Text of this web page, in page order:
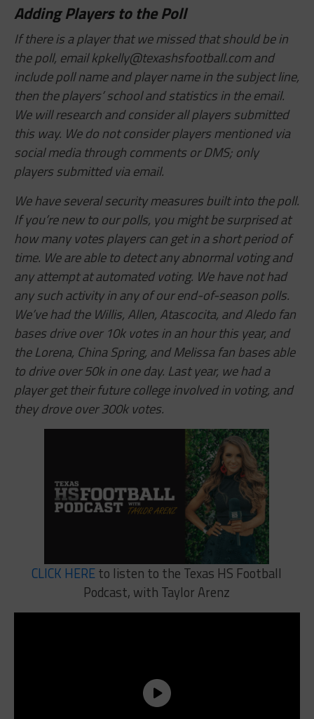
Adding Players to the Poll
If there is a player that we missed that should be in
the poll, emailkpkelly@texashsfootball.comand
include poll name and player name in the subject line,
then the players’ school and statistics in the email.
We will research and consider all players submitted
this way. We do not consider players mentioned via
social media through comments or DMS; only
players submitted via email.
We have several security measures built into the poll.
If you’re new to our polls, you might be surprised at
how many votes players can get in a short period of
time. We are able to detect any abnormal voting and
any attempt at automated voting. We have not had
any such activity in any of our end-of-season polls.
We’ve had the Willis, Allen, Atascocita, and Aledo fan
bases drive over 10k votes in an hour this year, and
the Lorena, China Spring, and Melissa fan bases able
to drive over 50k in one day. Last year, we had a
player get their future college involved in voting, and
they drove over 300k votes.
CLICK HEREto listen to the Texas HS Football
Podcast, with Taylor Arenz